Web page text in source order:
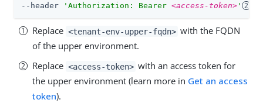
--header
'Authorization: Bearer <access-token> '
Replace <tenant-env-upper-fqdn> with the FQDN
of the upper environment.
Replace <access-token> with an access token for
the upper environment (learn more in Get an access
token).